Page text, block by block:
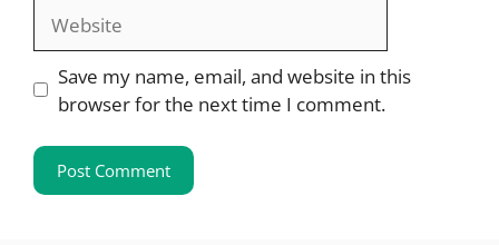
Save my name, email, and website in this
browser for the next time I comment.